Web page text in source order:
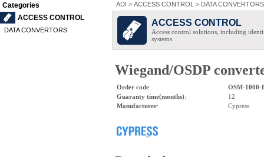
Categories
ACCESS CONTROL
DATA CONVERTORS
ADI > ACCESS CONTROL > DATA CONVERTORS
ACCESS CONTROL
Access control solutions, including
systems.
Wiegand/OSDP
Order code:
OSM-1000-
Guaranty time(months):
12
Manufacturer: Cypress